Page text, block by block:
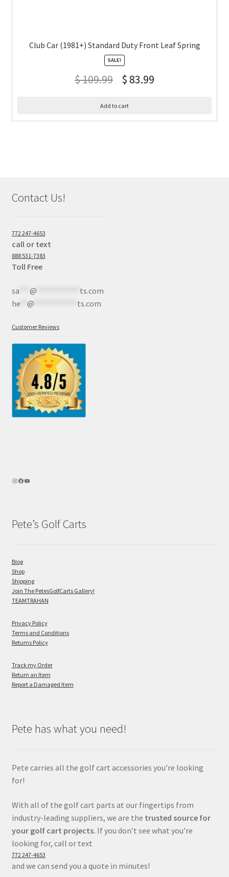
Club Car (1981+) Standard Duty Front Leaf Spring
SALE!
$109.99 $ 83.99
Add to cart
Contact Us!
772 247-4653
call or text
888 531-7383
Toll Free
sa*** @
ts.com
he** @ ts.com
Customer Reviews
Pete’s Golf Carts
Blog
Shop
Shipping
Join The PetesGolfCarts Gallery!
TEAMTRAHAN
Privacy Policy
Terms and Conditions
Returns Policy
Track my Order
Return an Item
Report a Damaged Item
Pete has what you need!
Pete carries all the golf cart accessories you’re looking
for!
With all of the golf cart parts at our fingertips from
industry-leading suppliers, we are the trusted source for
your golf cart projects. If you don’t see what you’re
looking for, call or text
772 247-4653
and we can send you a quote in minutes!